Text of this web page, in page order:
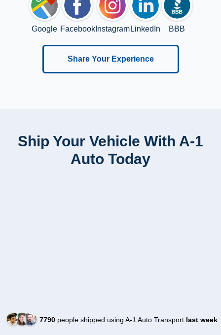
Google FacebookInstagram LinkedIn BBB
Share Your Experience
Ship Your Vehicle With A-1
Auto Today
7790people shipped using A-1 Auto Transport last week